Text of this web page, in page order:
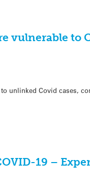
vulnerable to
unlinked Covid cases,
19 –